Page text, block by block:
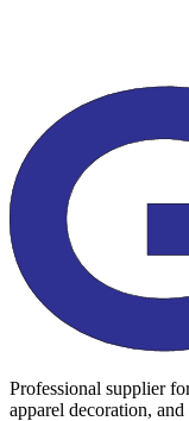
Professional supplier
apparel decoration,